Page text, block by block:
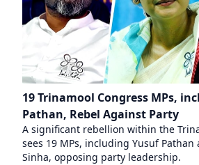
19 Trinamool Congress MPs,
Pathan, Rebel Against Party
A significant rebellion within the
sees 19 MPs, including Yusuf
Sinha, opposing party leadership.